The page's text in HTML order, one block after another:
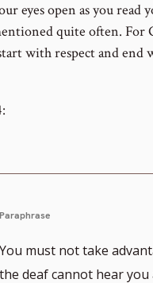
eyes open as you read
quite often. For
with respect and end
Paraphrase
You must not take
the deaf cannot hear